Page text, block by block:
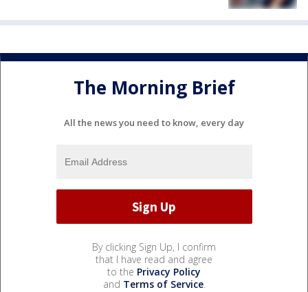
The Morning Brief
All the news you need to know, every day
By clicking Sign Up, I confirm
that I have read and agree
to the Privacy Policy
and Terms of Service.